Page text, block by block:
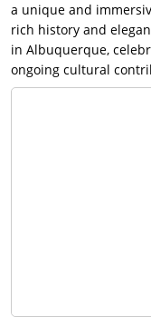
a unique and
rich history and
in Albuquerque,
ongoing cultural